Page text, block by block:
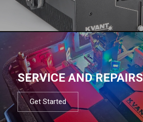
SERVICE AND REPAIRS
Get Started